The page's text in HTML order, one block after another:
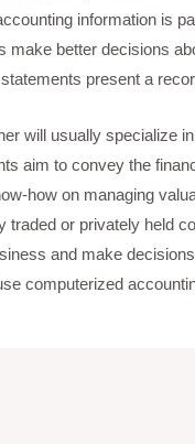
information is
make better decisions
present a
will usually specialize
aim to convey the
how on managing
traded or privately held
and make
computerized